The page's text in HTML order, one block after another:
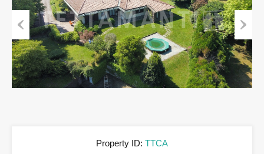
Previous Next
Property ID: TTCA